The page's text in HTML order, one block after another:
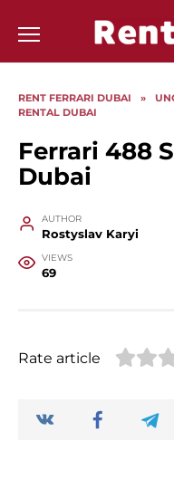
RENT FERRARI DUBAI »
RENTAL DUBAI
Ferrari 488
Dubai
AUTHOR
Rostyslav Karyi
VIEWS
69
Rate article